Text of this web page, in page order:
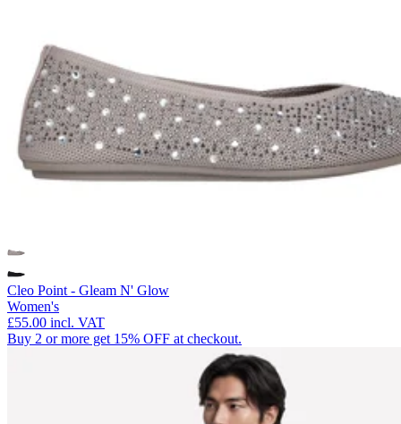
Cleo Point - Gleam N' Glow
Women's
£55.00 incl. VAT
Buy 2 or more get 15% OFF at checkout.